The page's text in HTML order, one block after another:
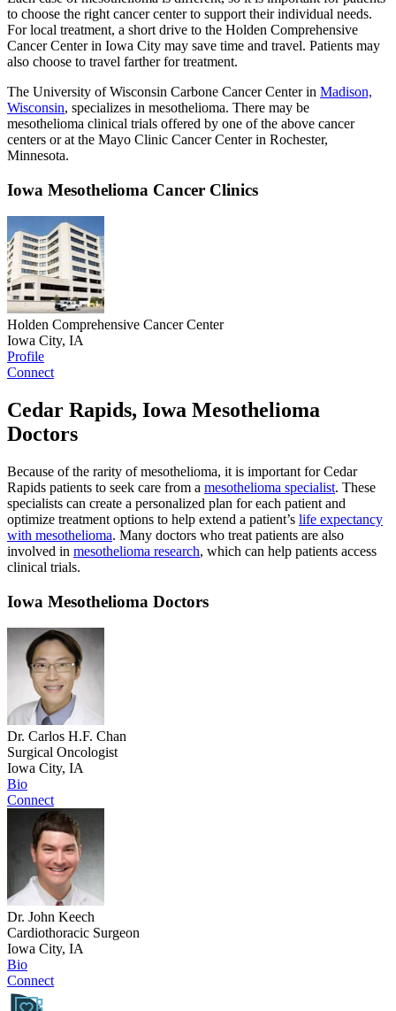
to choose the right cancer center to support their individual needs.
For local treatment, a short drive to the Holden Comprehensive
Cancer Center in Iowa City may save time and travel. Patients may
also choose to travel farther for treatment.
The University of Wisconsin Carbone Cancer Center in Madison,
Wisconsin, specializes in mesothelioma. There may be
mesothelioma clinical trials offered by one of the above cancer
centers or at the Mayo Clinic Cancer Center in Rochester,
Minnesota.
Iowa Mesothelioma Cancer Clinics
Holden Comprehensive Cancer Center
Iowa City, IA
Profile
Connect
Cedar Rapids, Iowa Mesothelioma
Doctors
Because of the rarity of mesothelioma, it is important for Cedar
Rapids patients to seek care from a mesothelioma specialist. These
specialists can create a personalized plan for each patient and
optimize treatment options to help extend a patient’s life expectancy
with mesothelioma. Many doctors who treat patients are also
involved in mesothelioma research, which can help patients access
clinical trials.
Iowa Mesothelioma Doctors
Dr. Carlos H.F. Chan
Surgical Oncologist
Iowa City, IA
Bio
Connect
Dr. John Keech
Cardiothoracic Surgeon
Iowa City, IA
Bio
Connect